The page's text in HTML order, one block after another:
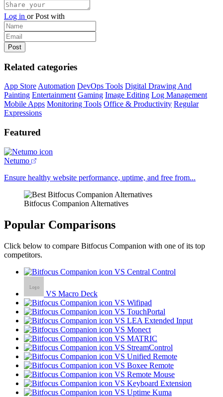
Log in orPost with
Related categories
App Store Automation DevOps Tools Digital Drawing And
Painting Entertainment Gaming Image Editing Log Management
Mobile Apps Monitoring Tools Office & Productivity Regular
Expressions
Featured
Netumo
Ensure healthy website performance, uptime, and free from...
Bitfocus Companion Alternatives
Popular Comparisons
Click below to compare Bitfocus Companion with one of its top
competitors.
VS Central Control
VS Macro Deck
VS Wifipad
VS TouchPortal
VS LEA Extended Input
VS Monect
VS MATRIC
VS StreamControl
VS Unified Remote
VS Boxee Remote
VS Remote Mouse
VS Keyboard Extension
VS Uptime Kuma